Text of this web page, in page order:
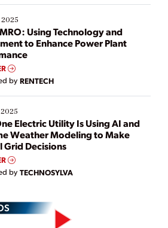
others are looking to optimize
This webinar explores practical
Using Technology and
to Enhance Power Plant
by RENTECH
Electric Utility Is Using AI and
Weather Modeling to Make
Grid Decisions
by TECHNOSYLVA